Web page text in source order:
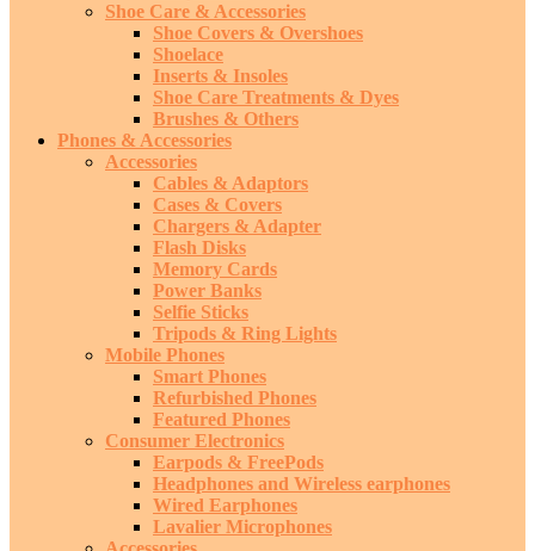
Shoe Care & Accessories
Shoe Covers & Overshoes
Shoelace
Inserts & Insoles
Shoe Care Treatments & Dyes
Brushes & Others
Phones & Accessories
Accessories
Cables & Adaptors
Cases & Covers
Chargers & Adapter
Flash Disks
Memory Cards
Power Banks
Selfie Sticks
Tripods & Ring Lights
Mobile Phones
Smart Phones
Refurbished Phones
Featured Phones
Consumer Electronics
Earpods & FreePods
Headphones and Wireless earphones
Wired Earphones
Lavalier Microphones